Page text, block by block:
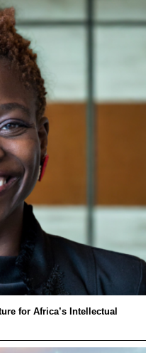
for Africa’s Intellectual